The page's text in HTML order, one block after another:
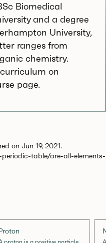
Biomedical
and a degree
University,
ranges from
chemistry.
on
page.
on Jun 19, 2021.
table/are-all-elements-